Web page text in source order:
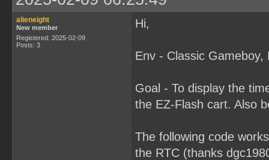
alieneight
New member
Registered: 2025-02-09
Posts: 3
Hi,
Env - Classic
Goal - To display the
the EZ-Flash cart. Also
The following code
the RTC (thanks